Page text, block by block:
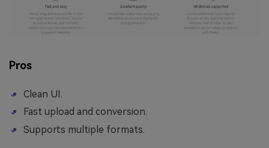
Pros
Clean UI.
Fast upload and conversion.
Supports multiple formats.